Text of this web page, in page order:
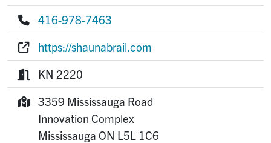
E-mail:
Phone:
416-978-7463
Website:
https://shaunabrail.com
Room:
KN 2220
Mailing Address:
3359 Mississauga Road
Innovation Complex
Mississauga ON L5L 1C6